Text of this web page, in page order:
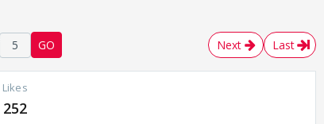
5 GO Next Last
Likes
252